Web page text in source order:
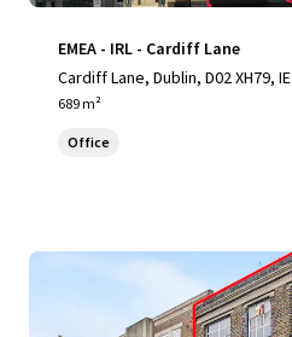
EMEA - IRL - Cardiff Lane
Cardiff Lane, Dublin, D02 XH79, IE
689 m²
Office